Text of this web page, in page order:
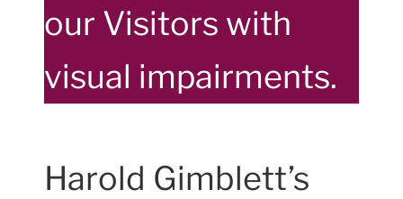
our Visitors with
visual impairments.
Harold Gimblett’s